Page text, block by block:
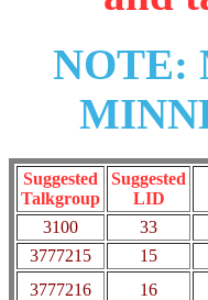
NOTE:
Suggested
Talkgroup
Suggested
LID
3100 33
3777215
15
3777216
16